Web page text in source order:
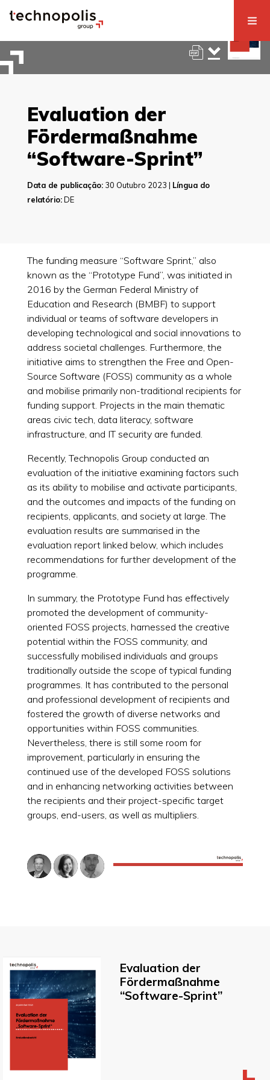
Evaluation der
Fördermaßnahme
“Software-Sprint”
Data de publicação:30 Outubro 2023 | Língua do
relatório:DE
The funding measure “Software Sprint,” also
known as the “Prototype Fund”, was initiated in
2016 by the German Federal Ministry of
Education and Research (BMBF) to support
individual or teams of software developers in
developing technological and social innovations to
address societal challenges. Furthermore, the
initiative aims to strengthen the Free and Open-
Source Software (FOSS) community as a whole
and mobilise primarily non-traditional recipients for
funding support. Projects in the main thematic
areas civic tech, data literacy, software
infrastructure, and IT security are funded.
Recently, Technopolis Group conducted an
evaluation of the initiative examining factors such
as its ability to mobilise and activate participants,
and the outcomes and impacts of the funding on
recipients, applicants, and society at large. The
evaluation results are summarised in the
evaluation report linked below, which includes
recommendations for further development of the
programme.
In summary, the Prototype Fund has effectively
promoted the development of community-
oriented FOSS projects, harnessed the creative
potential within the FOSS community, and
successfully mobilised individuals and groups
traditionally outside the scope of typical funding
programmes. It has contributed to the personal
and professional development of recipients and
fostered the growth of diverse networks and
opportunities within FOSS communities.
Nevertheless, there is still some room for
improvement, particularly in ensuring the
continued use of the developed FOSS solutions
and in enhancing networking activities between
the recipients and their project-specific target
groups, end-users, as well as multipliers.
Evaluation der
Fördermaßnahme
“Software-Sprint”